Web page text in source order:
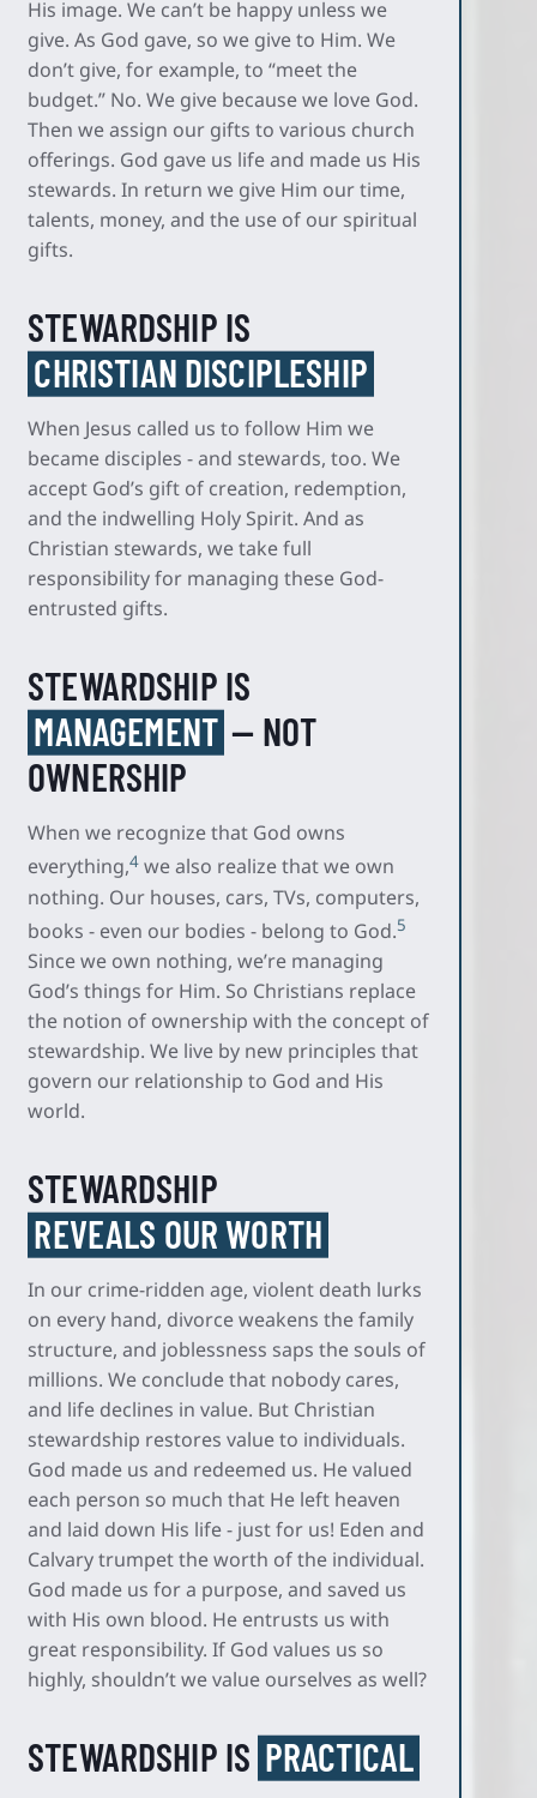
His image. We can’t be happy unless we
give. As God gave, so we give to Him. We
don’t give, for example, to “meet the
budget.” No. We give because we love God.
Then we assign our gifts to various church
offerings. God gave us life and made us His
stewards. In return we give Him our time,
talents, money, and the use of our spiritual
gifts.
STEWARDSHIP IS
CHRISTIAN DISCIPLESHIP
When Jesus called us to follow Him we
became disciples - and stewards, too. We
accept God’s gift of creation, redemption,
and the indwelling Holy Spirit. And as
Christian stewards, we take full
responsibility for managing these God-
entrusted gifts.
STEWARDSHIP IS
MANAGEMENT — NOT
OWNERSHIP
When we recognize that God owns
everything,4 we also realize that we own
nothing. Our houses, cars, TVs, computers,
books - even our bodies - belong to God.5
Since we own nothing, we’re managing
God’s things for Him. So Christians replace
the notion of ownership with the concept of
stewardship. We live by new principles that
govern our relationship to God and His
world.
STEWARDSHIP
REVEALS OUR WORTH
In our crime-ridden age, violent death lurks
on every hand, divorce weakens the family
structure, and joblessness saps the souls of
millions. We conclude that nobody cares,
and life declines in value. But Christian
stewardship restores value to individuals.
God made us and redeemed us. He valued
each person so much that He left heaven
and laid down His life - just for us! Eden and
Calvary trumpet the worth of the individual.
God made us for a purpose, and saved us
with His own blood. He entrusts us with
great responsibility. If God values us so
highly, shouldn’t we value ourselves as well?
STEWARDSHIP IS PRACTICAL